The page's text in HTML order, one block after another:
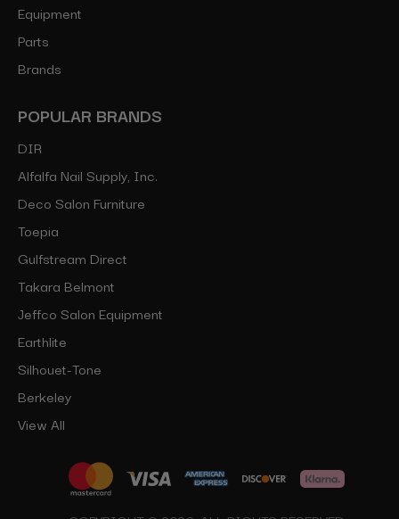
Equipment
Parts
Brands
POPULAR BRANDS
DIR
Alfalfa Nail Supply, Inc.
Deco Salon Furniture
Toepia
Gulfstream Direct
Takara Belmont
Jeffco Salon Equipment
Earthlite
Silhouet-Tone
Berkeley
View All